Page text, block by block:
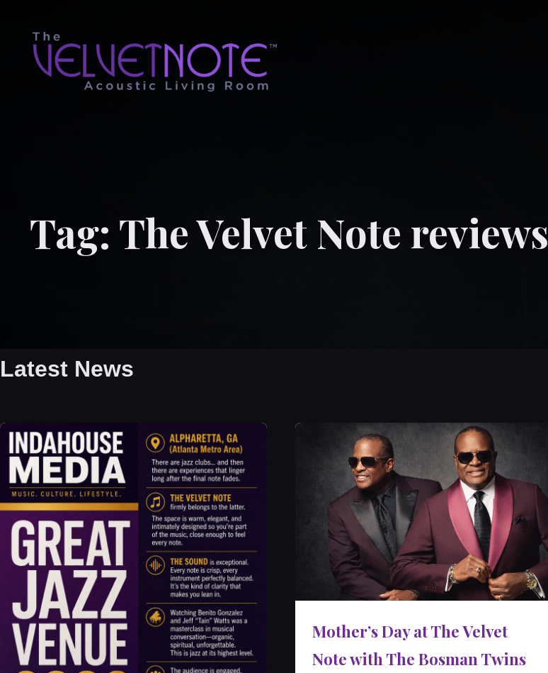
Tag: The Velvet Note reviews
Latest News
Mother’s Day at The Velvet
Note with The Bosman Twins